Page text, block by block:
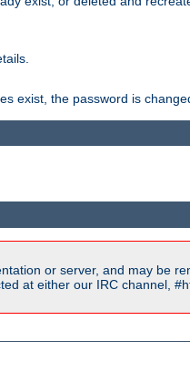
exist, the password is
or server, and may be
at either our IRC channel,